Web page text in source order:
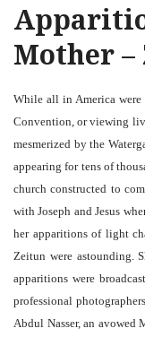
Mother
While all in America
Convention, or viewing
mesmerized by the
appearing for tens of
church constructed to
with Joseph and Jesus
her apparitions of light
Zeitun were astounding.
apparitions were
professional
Abdul Nasser, an avowed